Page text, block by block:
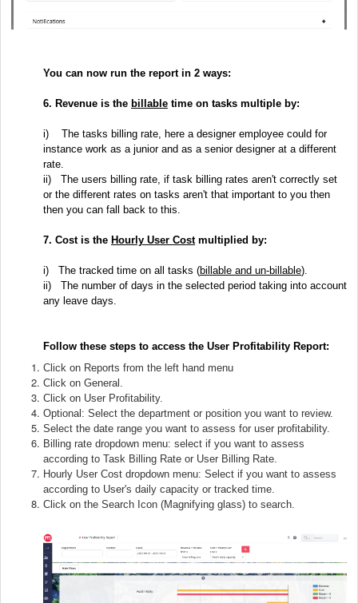
You can now run the report in 2 ways:
6. Revenue is the billable time on tasks multiple by:
i)
The tasks billing rate, here a designer employee could for
instance work as a junior and as a senior designer at a different
rate.
ii) The users billing rate, if task billing rates aren't correctly set
or the different rates on tasks aren't that important to you then
then you can fall back to this.
7. Cost is the Hourly User Costmultiplied by:
i) The tracked time on all tasks (billable and un-billable).
ii)
The number of days in the selected period taking into account
any leave days.
Follow these steps to access the User Profitability Report:
Click on Reports from the left hand menu
Click on General.
Click on User Profitability.
Optional: Select the department or position you want to review.
Select the date range you want to assess for user profitability.
Billing rate dropdown menu: select if you want to assess
according to Task Billing Rate or User Billing Rate.
Hourly User Cost dropdown menu: Select if you want to assess
according to User's daily capacity or tracked time.
Click on the Search Icon (Magnifying glass) to search.